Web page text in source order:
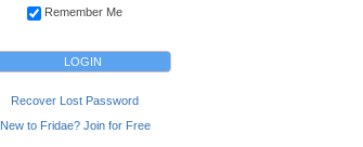
Remember Me
Recover Lost Password
New to Fridae? Join for Free